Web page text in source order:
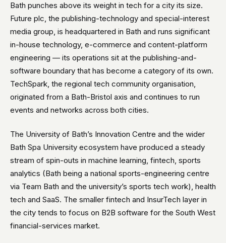
Bath punches above its weight in tech for a city its size.
Future plc, the publishing-technology and special-interest
media group, is headquartered in Bath and runs significant
in-house technology, e-commerce and content-platform
engineering — its operations sit at the publishing-and-
software boundary that has become a category of its own.
TechSpark, the regional tech community organisation,
originated from a Bath-Bristol axis and continues to run
events and networks across both cities.
The University of Bath’s Innovation Centre and the wider
Bath Spa University ecosystem have produced a steady
stream of spin-outs in machine learning, fintech, sports
analytics (Bath being a national sports-engineering centre
via Team Bath and the university’s sports tech work), health
tech and SaaS. The smaller fintech and InsurTech layer in
the city tends to focus on B2B software for the South West
financial-services market.